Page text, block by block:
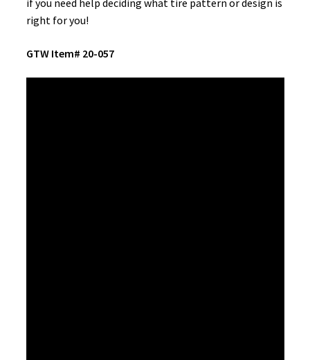
if you need help deciding what tire pattern or design is
right for you!
GTW Item# 20-057